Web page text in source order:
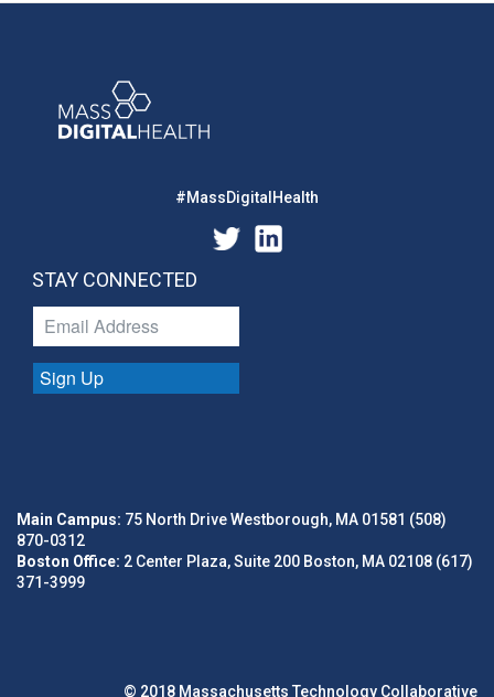
#MassDigitalHealth
STAY CONNECTED
Sign Up
Main Campus: 75 North Drive Westborough, MA 01581 (508)
870-0312
Boston Office: 2 Center Plaza, Suite 200 Boston, MA 02108 (617)
371-3999
© 2018 Massachusetts Technology Collaborative